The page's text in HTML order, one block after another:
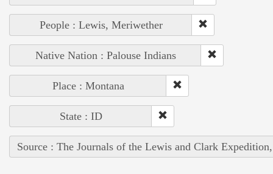
People : Lewis, Meriwether
Native Nation : Palouse Indians
Place : Montana
State : ID
Source : The Journals of the Lewis and Clark